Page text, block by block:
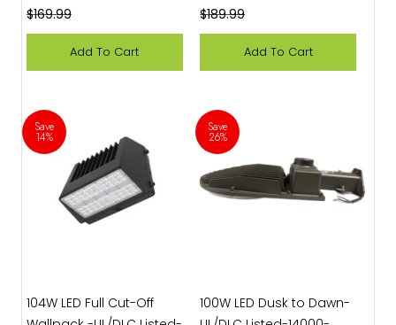
Regular price
$169.99
Add To Cart
Regular price
$189.99
Add To Cart
Save
14%
104W LED Full Cut-Off
Save
26%
100W LED Dusk to Dawn-